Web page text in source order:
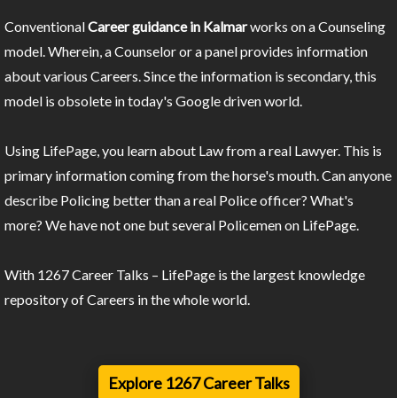
ConventionalCareer guidance in Kalmarworks on a Counseling
model. Wherein, a Counselor or a panel provides information
about various Careers. Since the information is secondary, this
model is obsolete in today's Google driven world.
Using LifePage, you learn about Law from a real Lawyer. This is
primary information coming from the horse's mouth. Can anyone
describe Policing better than a real Police officer? What's
more? We have not one but several Policemen on LifePage.
With 1267 Career Talks – LifePage is the largest knowledge
repository of Careers in the whole world.
Explore 1267 Career Talks